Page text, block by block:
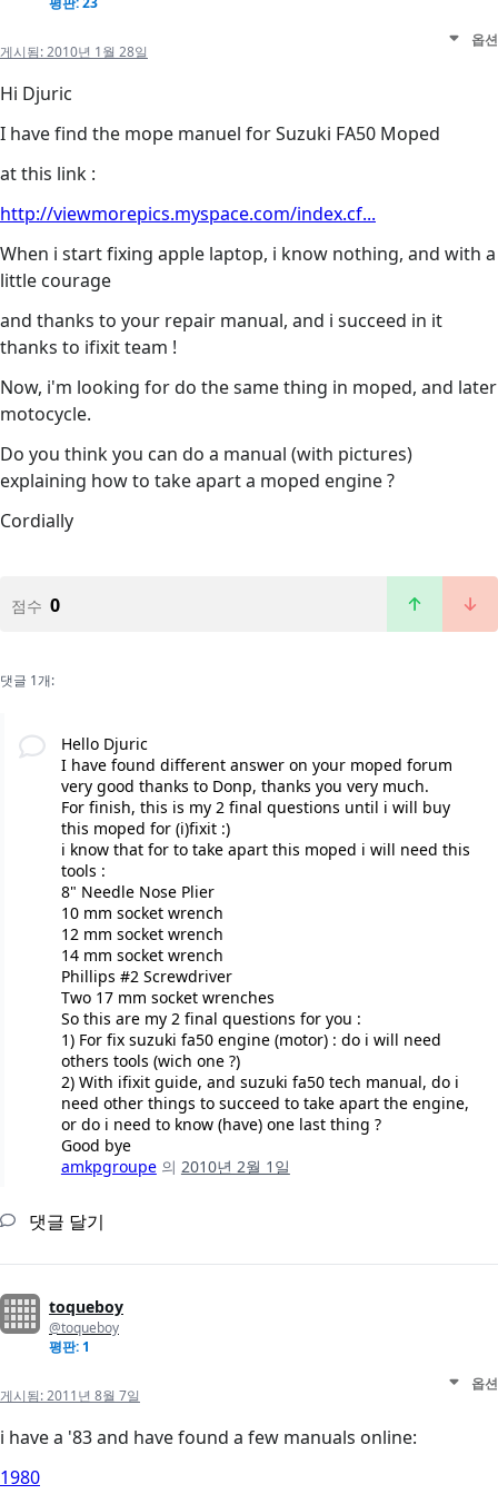
게시됨:2010년 1월 28일
옵션
Hi Djuric
I have find the mope manuel for Suzuki FA50 Moped
at this link :
http://viewmorepics.myspace.com/index.cf...
When i start fixing apple laptop, i know nothing, and with a
little courage
and thanks to your repair manual, and i succeed in it
thanks to ifixit team !
Now, i'm looking for do the same thing in moped, and later
motocycle.
Do you think you can do a manual (with pictures)
explaining how to take apart a moped engine ?
Cordially
점수 0
댓글 1개:
Hello Djuric
I have found different answer on your moped forum
very good thanks to Donp, thanks you very much.
For finish, this is my 2 final questions until i will buy
this moped for (i)fixit :)
i know that for to take apart this moped i will need this
tools :
8" Needle Nose Plier
10 mm socket wrench
12 mm socket wrench
14 mm socket wrench
Phillips #2 Screwdriver
Two 17 mm socket wrenches
So this are my 2 final questions for you :
1) For fix suzuki fa50 engine (motor) : do i will need
others tools (wich one ?)
2) With ifixit guide, and suzuki fa50 tech manual, do i
need other things to succeed to take apart the engine,
or do i need to know (have) one last thing ?
Good bye
amkpgroupe 의 2010년 2월 1일
댓글 달기
toqueboy
@toqueboy
평판: 1
게시됨:2011년 8월 7일
옵션
i have a '83 and have found a few manuals online:
1980